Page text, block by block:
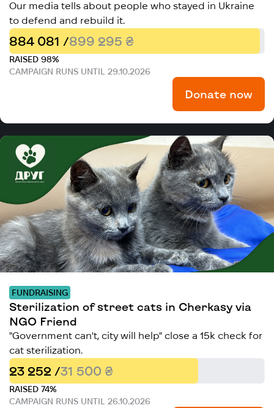
Our media tells about people who stayed in Ukraine
to defend and rebuild it.
884 081 /899 295 ₴
RAISED 98%
CAMPAIGN RUNS UNTIL 29.10.2026
Donate now
FUNDRAISING
Sterilization of street cats in Cherkasy via
NGO Friend
"Government can't, city will help" close a 15k check for
cat sterilization.
23 252 /31 500 ₴
RAISED 74%
CAMPAIGN RUNS UNTIL 26.10.2026